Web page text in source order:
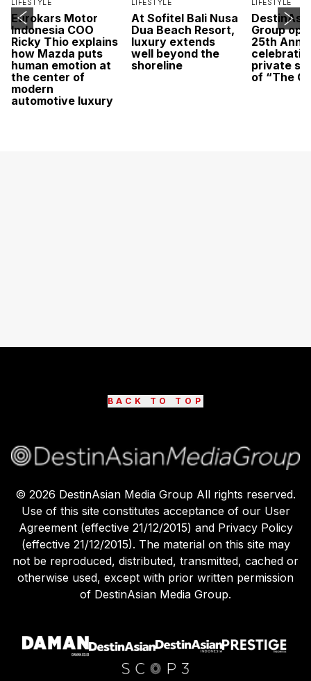
LIFESTYLE
Eurokars Motor
Indonesia COO
Ricky Thio explains
how Mazda puts
human emotion at
the center of
modern
automotive luxury
LIFESTYLE
At Sofitel Bali Nusa
Dua Beach Resort,
luxury extends
well beyond the
shoreline
LIFESTYLE
Group
25th
private
of “The
BACK TO TOP
© 2026 DestinAsian Media Group All rights reserved.
Use of this site constitutes acceptance of our User
Agreement (effective 21/12/2015) and Privacy Policy
(effective 21/12/2015). The material on this site may
not be reproduced, distributed, transmitted, cached or
otherwise used, except with prior written permission
of DestinAsian Media Group.